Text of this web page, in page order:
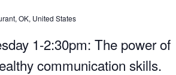
OK, United States
1-2:30pm: The power of
communication skills.